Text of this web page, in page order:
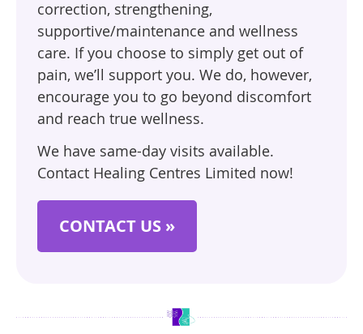
correction, strengthening,
supportive/maintenance and wellness
care. If you choose to simply get out of
pain, we’ll support you. We do, however,
encourage you to go beyond discomfort
and reach true wellness.
We have same-day visits available.
Contact Healing Centres Limited now!
CONTACT US »